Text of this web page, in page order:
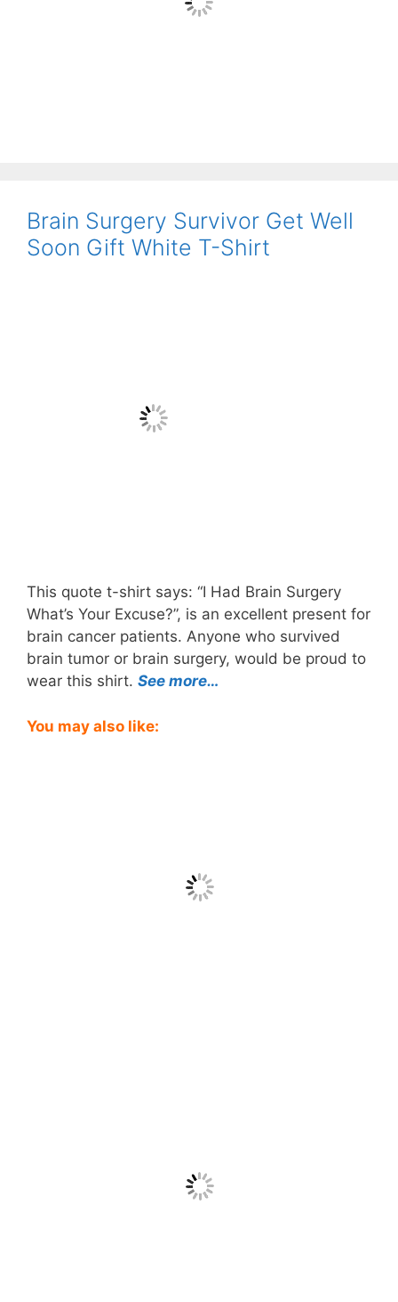
Brain Surgery Survivor Get Well
Soon Gift White T-Shirt
This quote t-shirt says: “I Had Brain Surgery
What’s Your Excuse?”, is an excellent present for
brain cancer patients. Anyone who survived
brain tumor or brain surgery, would be proud to
wear this shirt. See more…
You may also like: